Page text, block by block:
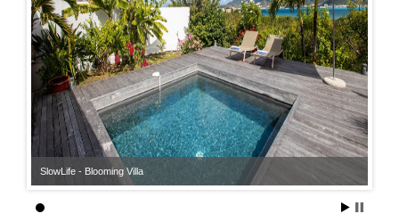
SlowLife - Blooming Villa